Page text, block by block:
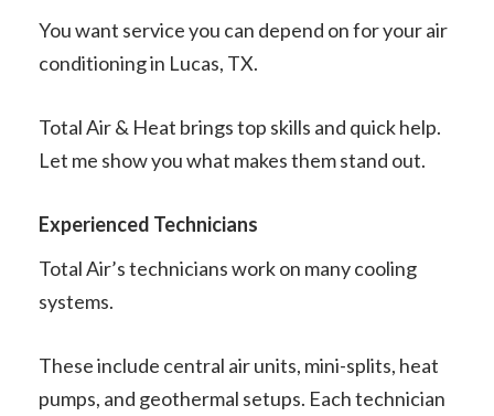
You want service you can depend on for your air
conditioning in Lucas, TX.
Total Air & Heat brings top skills and quick help.
Let me show you what makes them stand out.
Experienced Technicians
Total Air’s technicians work on many cooling
systems.
These include central air units, mini-splits, heat
pumps, and geothermal setups. Each technician